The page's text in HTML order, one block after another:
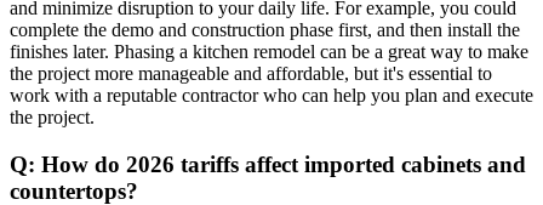
and minimize disruption to your daily life. For example, you could
complete the demo and construction phase first, and then install the
finishes later. Phasing a kitchen remodel can be a great way to make
the project more manageable and affordable, but it's essential to
work with a reputable contractor who can help you plan and execute
the project.
Q: How do 2026 tariffs affect imported cabinets and
countertops?